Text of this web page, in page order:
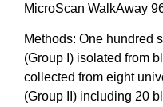
MicroScan WalkAway
Methods: One hundred
(Group I) isolated from
collected from eight
(Group II) including 20